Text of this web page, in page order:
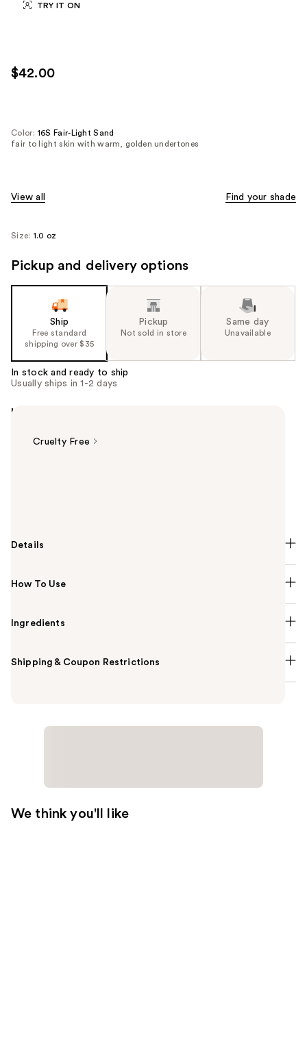
TRY IT ON
$42.00
Color: 16S Fair-Light Sand
fair to light skin with warm, golden undertones
View all Find your shade
Size: 1.0 oz
Pickup and delivery options
Ship
Free standard
shipping over $35
Pickup
Not sold in store
Same day
Unavailable
In stock and ready to ship
Usually ships in 1-2 days
Highlights
Cruelty Free
Details
How To Use
Ingredients
Shipping & Coupon Restrictions
We think you'll like